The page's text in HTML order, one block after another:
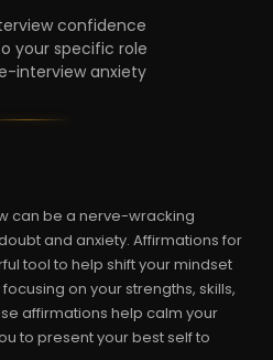
confidence
your specific role
interview anxiety
can be a nerve-wracking
and anxiety. Affirmations for
tool to help shift your mindset
on your strengths, skills,
affirmations help calm your
to present your best self to